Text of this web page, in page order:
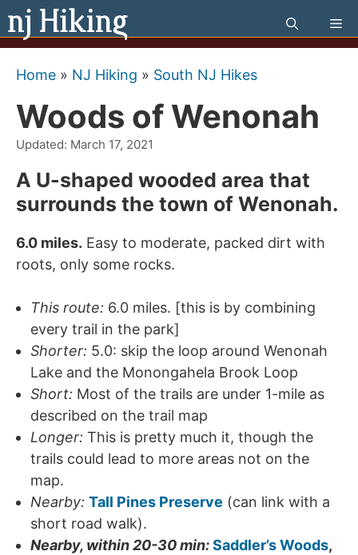
Skip
to
content
Home » NJ Hiking » South NJ Hikes
Woods of Wenonah
Updated: March 17, 2021
A U-shaped wooded area that
surrounds the town of Wenonah.
6.0 miles. Easy to moderate, packed dirt with
roots, only some rocks.
This route: 6.0 miles. [this is by combining
every trail in the park]
Shorter: 5.0: skip the loop around Wenonah
Lake and the Monongahela Brook Loop
Short: Most of the trails are under 1-mile as
described on the trail map
Longer: This is pretty much it, though the
trails could lead to more areas not on the
map.
Nearby: Tall Pines Preserve (can link with a
short road walk).
Nearby, within 20-30 min:Saddler’s Woods,